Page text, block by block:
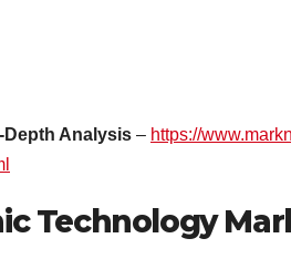
Depth Analysis – https://
Technology